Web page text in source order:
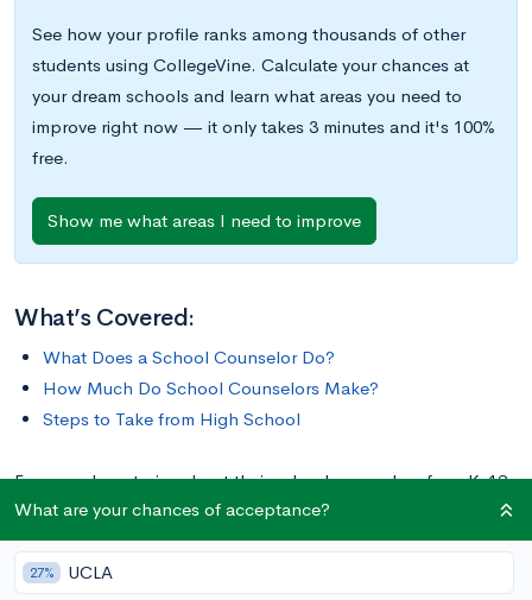
See how your profile ranks among thousands of other
students using CollegeVine. Calculate your chances at
your dream schools and learn what areas you need to
improve right now — it only takes 3 minutes and it's 100%
free.
Show me what areas I need to improve
What’s Covered:
What Does a School Counselor Do?
How Much Do School Counselors Make?
Steps to Take from High School
Everyone has stories about their school counselors from K-12.
From elementary school all the way through high school,
school counselors empower students and help them navigate
the many ups and downs of school life.
What are your chances of acceptance?
27% UCLA